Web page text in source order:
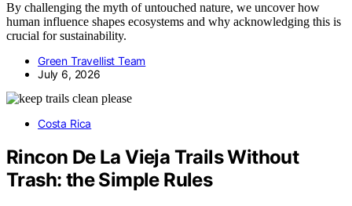
By challenging the myth of untouched nature, we uncover how
human influence shapes ecosystems and why acknowledging this is
crucial for sustainability.
Green Travellist Team
July 6, 2026
Costa Rica
Rincon De La Vieja Trails Without
Trash: the Simple Rules